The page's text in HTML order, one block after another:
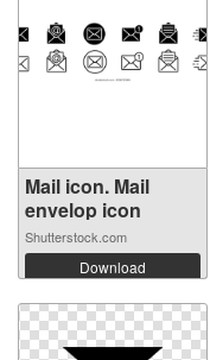
Mail icon. Mail
envelop icon
Shutterstock.com
Download